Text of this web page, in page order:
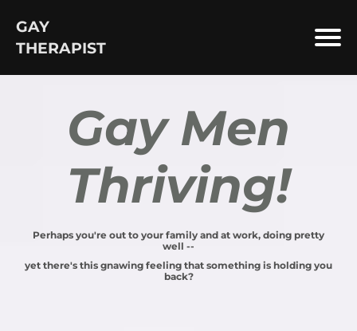
GAY
THERAPIST
Gay Men
Thriving!
Perhaps you're out to your family and at work, doing pretty
well --
yet there's this gnawing feeling that something is holding you
back?